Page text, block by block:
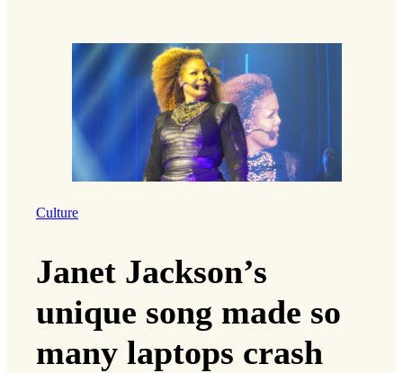
Culture
Janet Jackson’s
unique song made so
many laptops crash